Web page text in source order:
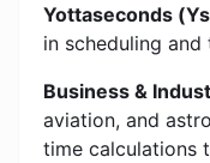
Yottaseconds
in scheduling and
Business &
aviation, and
time calculations